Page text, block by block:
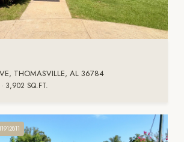
THOMASVILLE, AL 36784
3,902 SQ.FT.